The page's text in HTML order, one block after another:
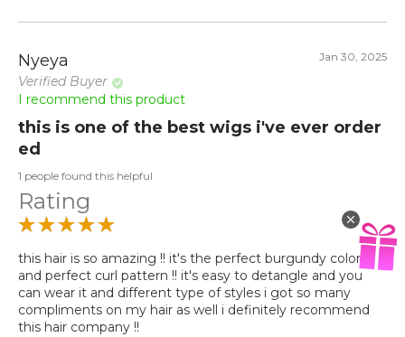
Nyeya
Verified Buyer
Jan 30, 2025
I recommend this product
this is one of the best wigs i've ever order
ed
1 people found this helpful
Rating
this hair is so amazing !! it's the perfect burgundy color
and perfect curl pattern !! it's easy to detangle and you
can wear it and different type of styles i got so many
compliments on my hair as well i definitely recommend
this hair company !!